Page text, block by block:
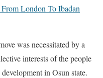
London To Ibadan
was necessitated by a
interests of the people
in Osun state.